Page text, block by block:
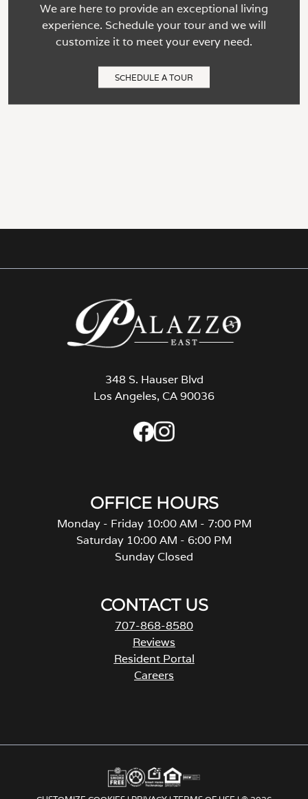
We are here to provide an exceptional living
experience. Schedule your tour and we will
customize it to meet your every need.
SCHEDULE A TOUR
348 S. Hauser Blvd
Los Angeles, CA 90036
OFFICE HOURS
Monday - Friday 10:00 AM - 7:00 PM
Saturday 10:00 AM - 6:00 PM
Sunday Closed
CONTACT US
707-868-8580
Reviews
Resident Portal
Careers
s
n
a